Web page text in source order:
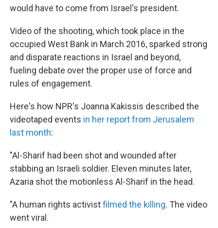
would have to come from Israel's president.
Video of the shooting, which took place in the
occupied West Bank in March 2016, sparked strong
and disparate reactions in Israel and beyond,
fueling debate over the proper use of force and
rules of engagement.
Here's how NPR's Joanna Kakissis described the
videotaped events in her report from Jerusalem
last month:
"Al-Sharif had been shot and wounded after
stabbing an Israeli soldier. Eleven minutes later,
Azaria shot the motionless Al-Sharif in the head.
"A human rights activistfilmed the killing. The video
went viral.